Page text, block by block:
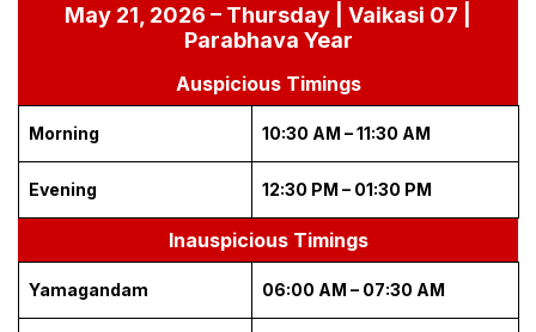
May 21, 2026 – Thursday | Vaikasi 07 |
Parabhava Year
Auspicious Timings
Morning 10:30 AM – 11:30 AM
Evening 12:30 PM – 01:30 PM
Inauspicious Timings
Yamagandam 06:00 AM – 07:30 AM